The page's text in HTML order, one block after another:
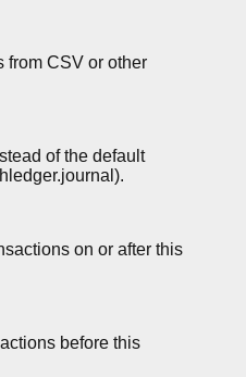
from CSV or other
of the default
on or after this
before this